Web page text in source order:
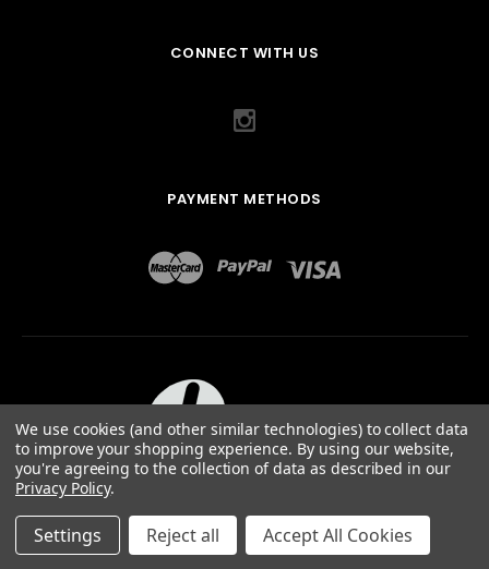
CONNECT WITH US
PAYMENT METHODS
ABOUT US
©2026QUAIL DESIGNS LTD.
We use cookies (and other similar technologies) to collect data
to improve your shopping experience. By using our website,
you're agreeing to the collection of data as described in our
Privacy Policy.
Settings Reject all Accept All Cookies